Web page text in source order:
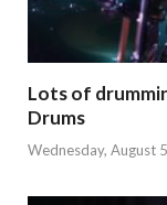
Lots of
Drums
Wednesday, August